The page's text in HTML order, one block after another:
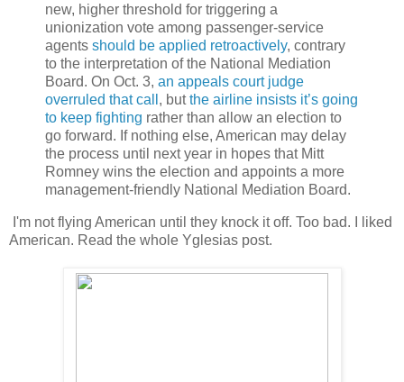
new, higher threshold for triggering a
unionization vote among passenger-service
agents should be applied retroactively, contrary
to the interpretation of the National Mediation
Board. On Oct. 3, an appeals court judge
overruled that call , butthe airline insists it’s going
to keep fighting rather than allow an election to
go forward. If nothing else, American may delay
the process until next year in hopes that Mitt
Romney wins the election and appoints a more
management-friendly National Mediation Board.
I'm not flying American until they knock it off. Too bad. I liked
American. Read the whole Yglesias post.